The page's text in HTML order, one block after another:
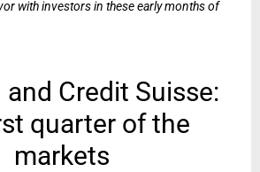
with investors in these early months of
Credit Suisse:
quarter of the
markets